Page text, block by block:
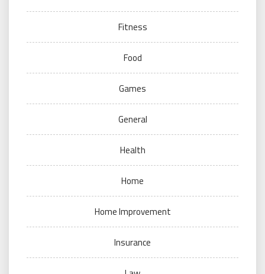
Fitness
Food
Games
General
Health
Home
Home Improvement
Insurance